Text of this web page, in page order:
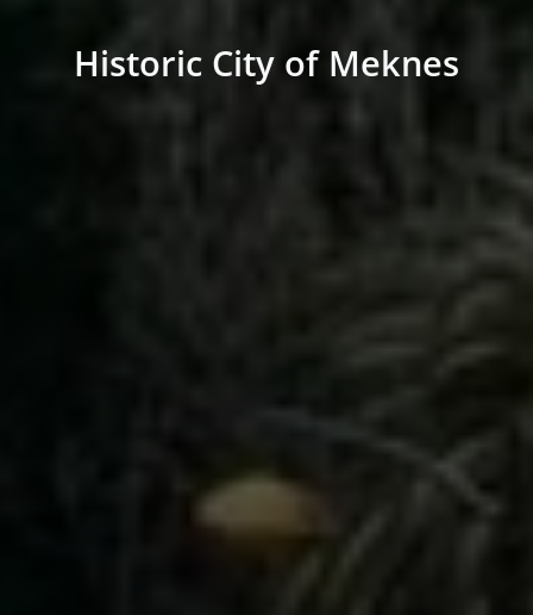
Historic City of Meknes